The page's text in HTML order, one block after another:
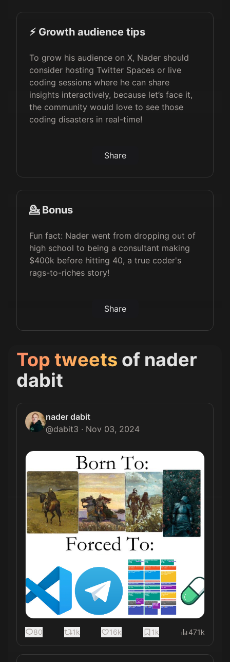
⚡️ Growth audience tips
To grow his audience on X, Nader should
consider hosting Twitter Spaces or live
coding sessions where he can share
insights interactively, because let’s face it,
the community would love to see those
coding disasters in real-time!
Share
💁 Bonus
Fun fact: Nader went from dropping out of
high school to being a consultant making
$400k before hitting 40, a true coder's
rags-to-riches story!
Share
Top tweets of nader
dabit
nader dabit
@dabit3 · Nov 03, 2024
80 1k 16k 1k 471k